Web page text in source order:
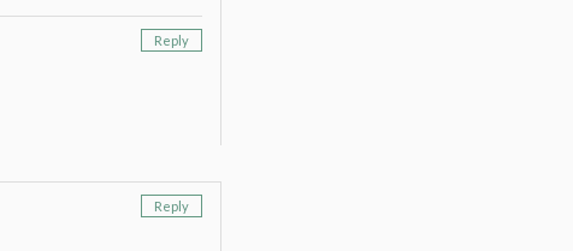
Reply
Reply